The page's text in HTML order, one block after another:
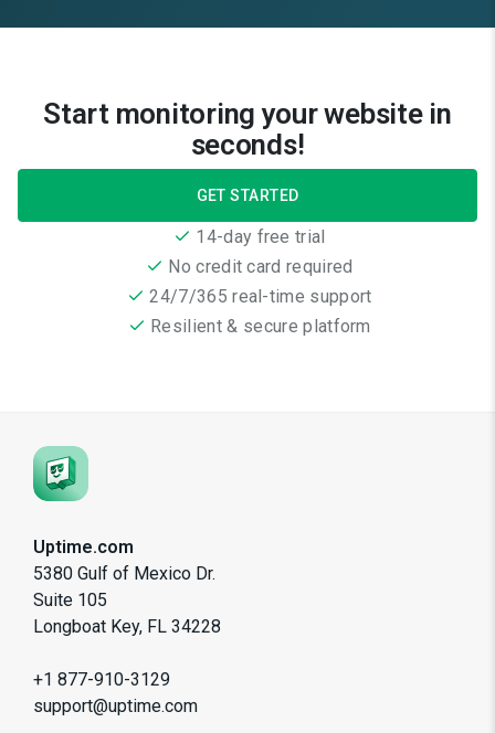
Start monitoring your website in
seconds!
GET STARTED
14-day free trial
No credit card required
24/7/365 real-time support
Resilient & secure platform
Uptime.com
5380 Gulf of Mexico Dr.
Suite 105
Longboat Key, FL 34228
+1 877-910-3129
support@uptime.com